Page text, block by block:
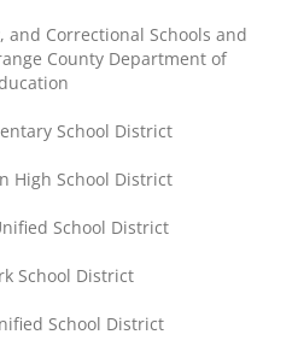
Correctional Schools and
County Department of
School District
High School District
School District
School District
School District